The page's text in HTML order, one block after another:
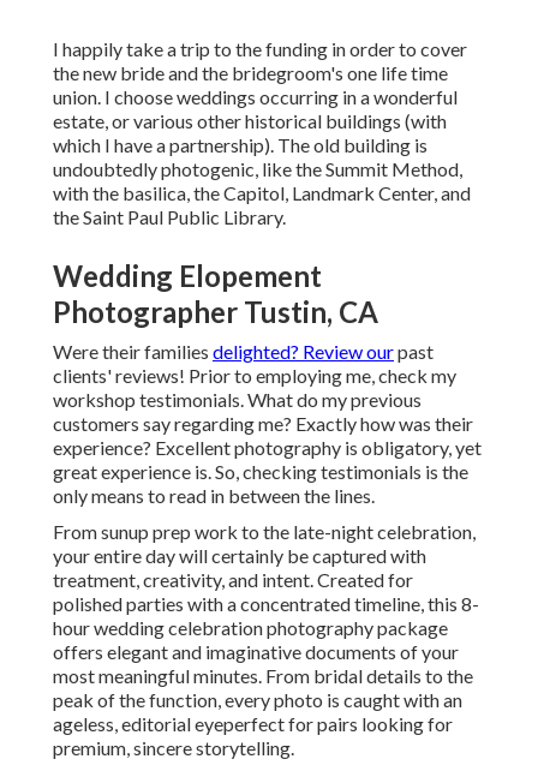
I happily take a trip to the funding in order to cover
the new bride and the bridegroom's one life time
union. I choose weddings occurring in a wonderful
estate, or various other historical buildings (with
which I have a partnership). The old building is
undoubtedly photogenic, like the Summit Method,
with the basilica, the Capitol, Landmark Center, and
the Saint Paul Public Library.
Wedding Elopement
Photographer Tustin, CA
Were their families delighted? Review ourpast
clients' reviews! Prior to employing me, check my
workshop testimonials. What do my previous
customers say regarding me? Exactly how was their
experience? Excellent photography is obligatory, yet
great experience is. So, checking testimonials is the
only means to read in between the lines.
From sunup prep work to the late-night celebration,
your entire day will certainly be captured with
treatment, creativity, and intent. Created for
polished parties with a concentrated timeline, this 8-
hour wedding celebration photography package
offers elegant and imaginative documents of your
most meaningful minutes. From bridal details to the
peak of the function, every photo is caught with an
ageless, editorial eyeperfect for pairs looking for
premium, sincere storytelling.